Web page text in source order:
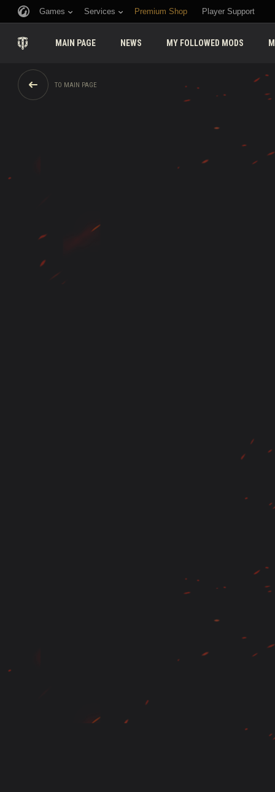
Games Services Premium Shop Player Support
MAIN PAGE NEWS MY FOLLOWED MODS
TO MAIN PAGE